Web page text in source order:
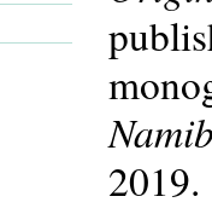
2019.